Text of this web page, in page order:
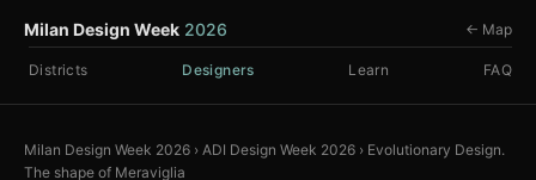
Milan Design Week 2026
Districts Designers Learn FAQ
← Map
Milan Design Week 2026 › ADI Design Week 2026 › Evolutionary Design.
The shape of Meraviglia